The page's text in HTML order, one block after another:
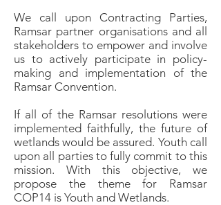
We call upon Contracting Parties,
Ramsar partner organisations and all
stakeholders to empower and involve
us to actively participate in policy-
making and implementation of the
Ramsar Convention.
If all of the Ramsar resolutions were
implemented faithfully, the future of
wetlands would be assured. Youth call
upon all parties to fully commit to this
mission. With this objective, we
propose the theme for Ramsar
COP14 is Youth and Wetlands.